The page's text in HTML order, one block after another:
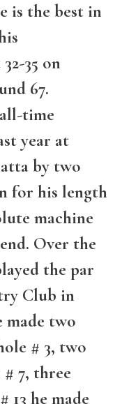
is the best in
35 on
67.
time
year at
by two
for his length
machine
Over the
the par
Club in
made two
# 3, two
7, three
13 he made